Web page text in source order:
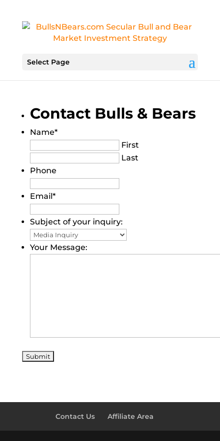
Select Page
Contact Bulls & Bears
Name*
First
Last
Phone
Email*
Subject of your inquiry:
Your Message:
Contact Us Affiliate Area